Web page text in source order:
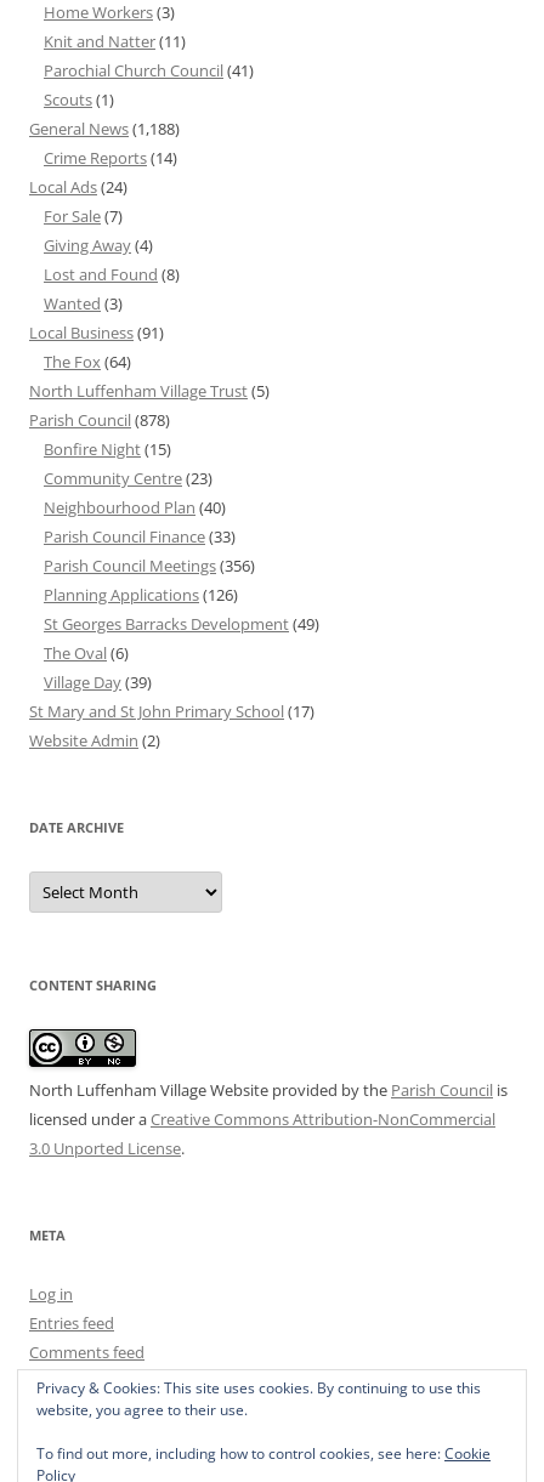
Home Workers(3)
Knit and Natter(11)
Parochial Church Council(41)
Scouts(1)
General News(1,188)
Crime Reports(14)
Local Ads(24)
For Sale(7)
Giving Away(4)
Lost and Found (8)
Wanted (3)
Local Business(91)
The Fox(64)
North Luffenham Village Trust(5)
Parish Council(878)
Bonfire Night(15)
Community Centre(23)
Neighbourhood Plan (40)
Parish Council Finance(33)
Parish Council Meetings(356)
Planning Applications(126)
St Georges Barracks Development(49)
The Oval(6)
Village Day(39)
St Mary and St John Primary School(17)
Website Admin (2)
DATE ARCHIVE
Date
Archive
CONTENT SHARING
North Luffenham Village Website provided by the Parish Council is
licensed under aCreative Commons Attribution-NonCommercial
3.0 Unported License.
META
Log in
Entries feed
Comments feed
WordPress.org
Privacy & Cookies: This site uses cookies. By continuing to use this
website, you agree to their use.
To find out more, including how to control cookies, see here:Cookie
Policy